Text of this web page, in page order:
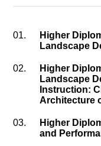
01.
Higher
Landscape
02.
Higher
Landscape
Instruction:
Architecture
03.
Higher
and